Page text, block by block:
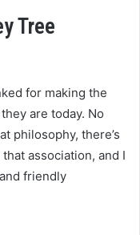
Tree
for making the
are today. No
philosophy, there’s
association, and I
friendly